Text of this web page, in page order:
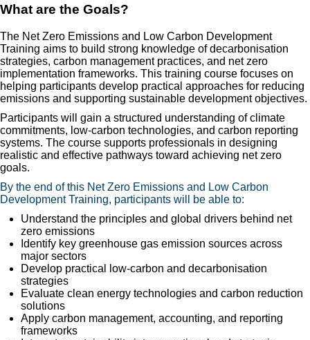
What are the Goals?
The Net Zero Emissions and Low Carbon Development
Training aims to build strong knowledge of decarbonisation
strategies, carbon management practices, and net zero
implementation frameworks. This training course focuses on
helping participants develop practical approaches for reducing
emissions and supporting sustainable development objectives.
Participants will gain a structured understanding of climate
commitments, low-carbon technologies, and carbon reporting
systems. The course supports professionals in designing
realistic and effective pathways toward achieving net zero
goals.
By the end of this Net Zero Emissions and Low Carbon
Development Training, participants will be able to:
Understand the principles and global drivers behind net
zero emissions
Identify key greenhouse gas emission sources across
major sectors
Develop practical low-carbon and decarbonisation
strategies
Evaluate clean energy technologies and carbon reduction
solutions
Apply carbon management, accounting, and reporting
frameworks